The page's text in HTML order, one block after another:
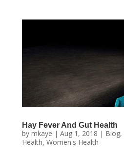
Hay Fever And Gut Health
by mkaye | Aug 1, 2018 | Blog,
Health, Women's Health